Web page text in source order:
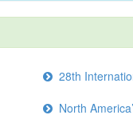
28th
North